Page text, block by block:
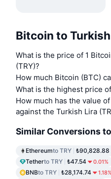
Bitcoin to Turkish
What is the price of 1
(TRY)?
How much Bitcoin (BTC)
What is the highest price
How much has the value
against the Turkish Lira
Similar Conversions
Ethereumto TRY ₺90,828.88
Tetherto TRY ₺47.54 0.01%
BNBto TRY ₺28,174.74